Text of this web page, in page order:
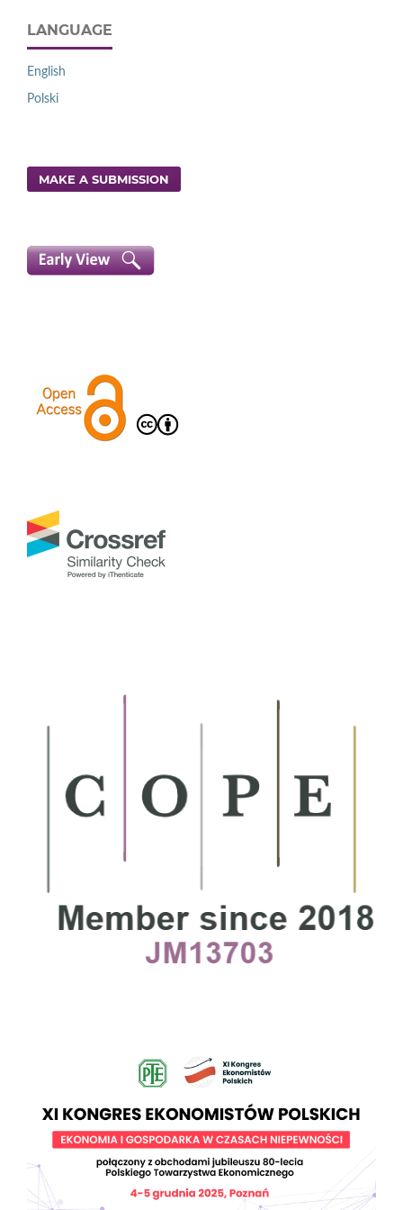
LANGUAGE
English
Polski
MAKE A SUBMISSION